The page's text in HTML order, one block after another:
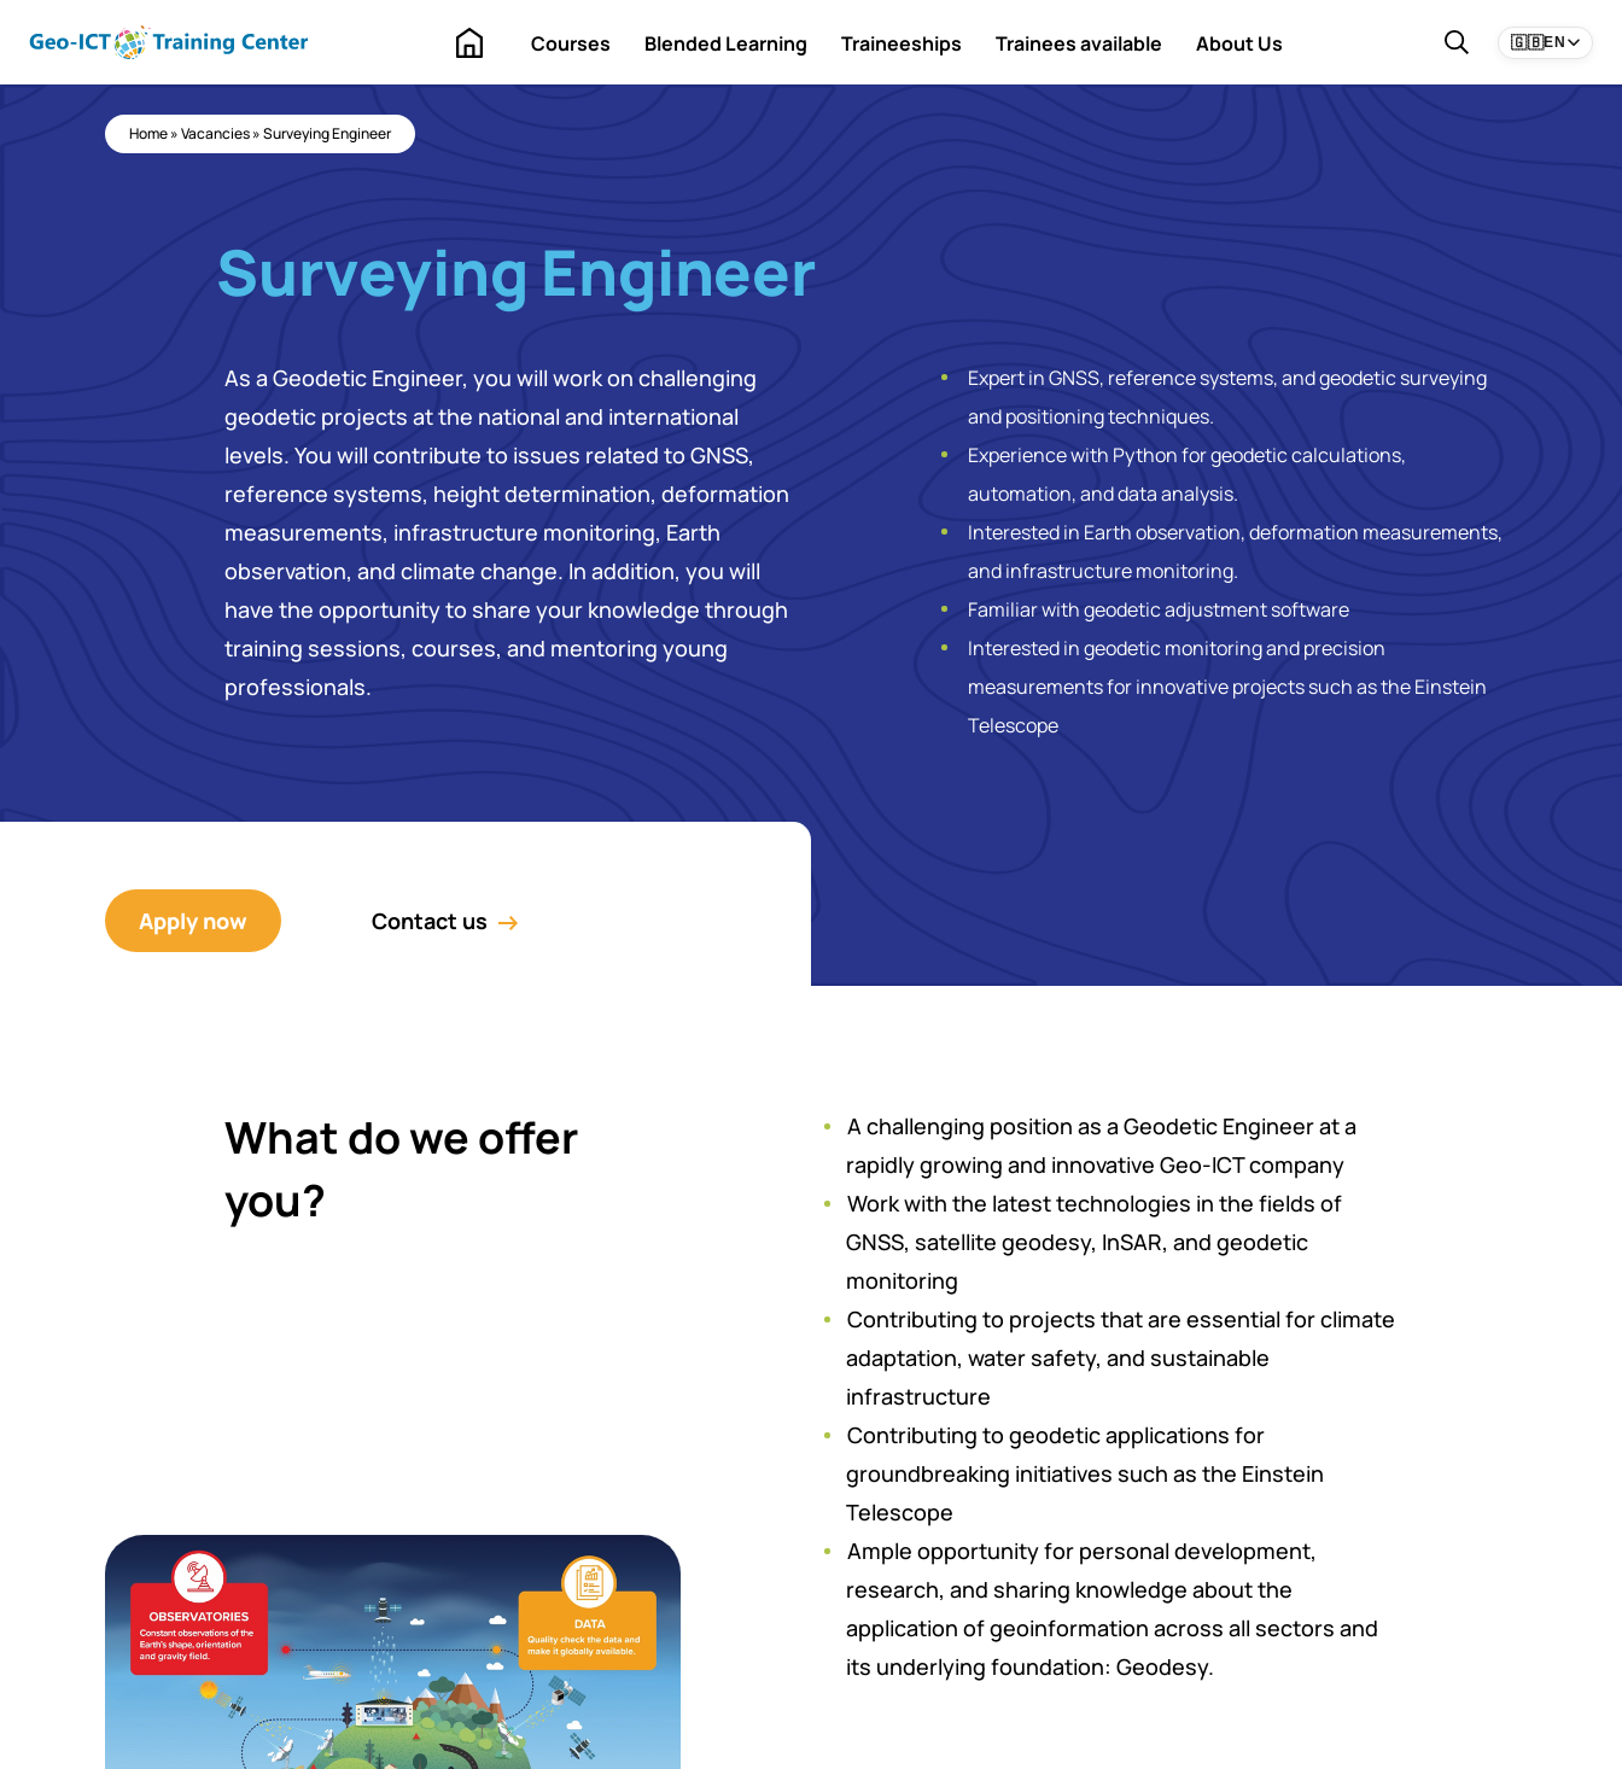
Home Courses Blended Learning Traineeships Trainees available About Us 🇬🇧EN
Home»Vacancies»Surveying Engineer
Surveying Engineer
As a Geodetic Engineer, you will work on challenging
geodetic projects at the national and international
levels. You will contribute to issues related to GNSS,
reference systems, height determination, deformation
measurements, infrastructure monitoring, Earth
observation, and climate change. In addition, you will
have the opportunity to share your knowledge through
training sessions, courses, and mentoring young
professionals.
Expert in GNSS, reference systems, and geodetic surveying
and positioning techniques.
Experience with Python for geodetic calculations,
automation, and data analysis.
Interested in Earth observation, deformation measurements,
and infrastructure monitoring.
Familiar with geodetic adjustment software
Interested in geodetic monitoring and precision
measurements for innovative projects such as the Einstein
Telescope
Apply now Contact us
What do we offer
you?
A challenging position as a Geodetic Engineer at a
rapidly growing and innovative Geo-ICT company
Work with the latest technologies in the fields of
GNSS, satellite geodesy, InSAR, and geodetic
monitoring
Contributing to projects that are essential for climate
adaptation, water safety, and sustainable
infrastructure
Contributing to geodetic applications for
groundbreaking initiatives such as the Einstein
Telescope
Ample opportunity for personal development,
research, and sharing knowledge about the
application of geoinformation across all sectors and
its underlying foundation: Geodesy.